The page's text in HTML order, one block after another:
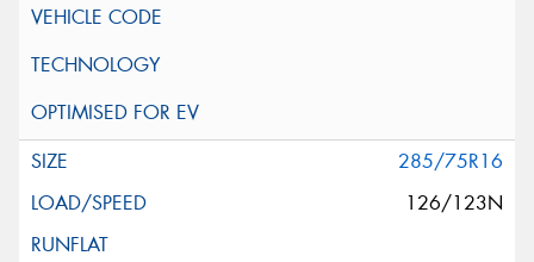
285/75R16
126/123N